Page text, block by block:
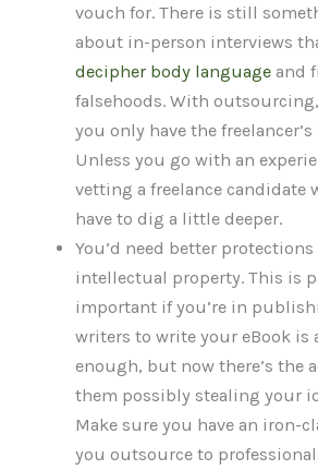
vouch for. There is still
about in-person interviews
decipher body language and
falsehoods. With
you only have the
Unless you go with an
vetting a freelance candidate
have to dig a little deeper.
You’d need better
intellectual property. This is
important if you’re in
writers to write your eBook is
enough, but now there’s the
them possibly stealing your
Make sure you have an iron-
you outsource to